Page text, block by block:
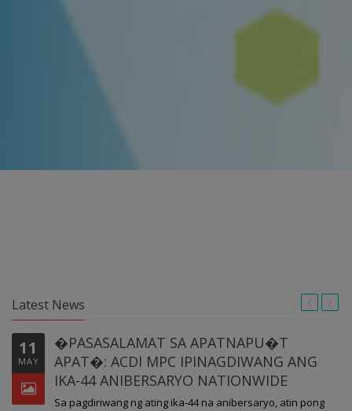
Latest News
11
MAY
�PASASALAMAT SA APATNAPU�T
APAT�: ACDI MPC IPINAGDIWANG ANG
IKA-44 ANIBERSARYO NATIONWIDE
Sa pagdiriwang ng ating ika-44 na anibersaryo, atin pong